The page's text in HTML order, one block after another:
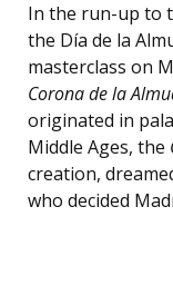
In the run-up to
the Día de la
masterclass on
Corona de la
originated in
Middle Ages, the
creation,
who decided